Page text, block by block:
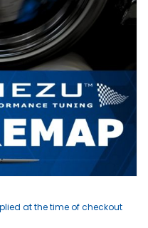
at the time of checkout